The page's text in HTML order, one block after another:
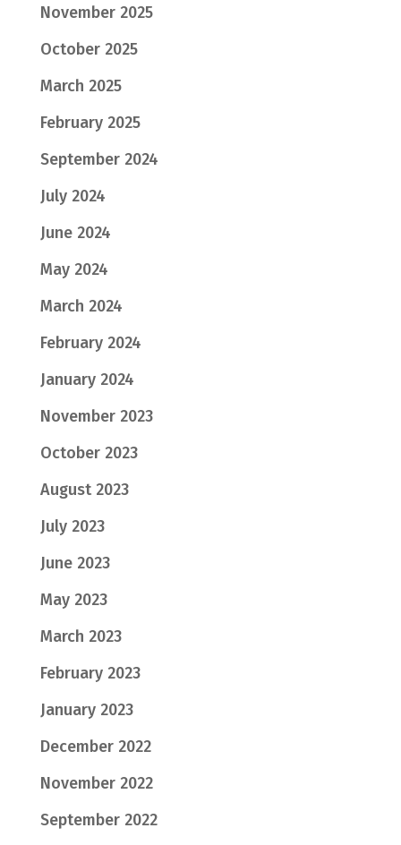
November 2025
October 2025
March 2025
February 2025
September 2024
July 2024
June 2024
May 2024
March 2024
February 2024
January 2024
November 2023
October 2023
August 2023
July 2023
June 2023
May 2023
March 2023
February 2023
January 2023
December 2022
November 2022
September 2022